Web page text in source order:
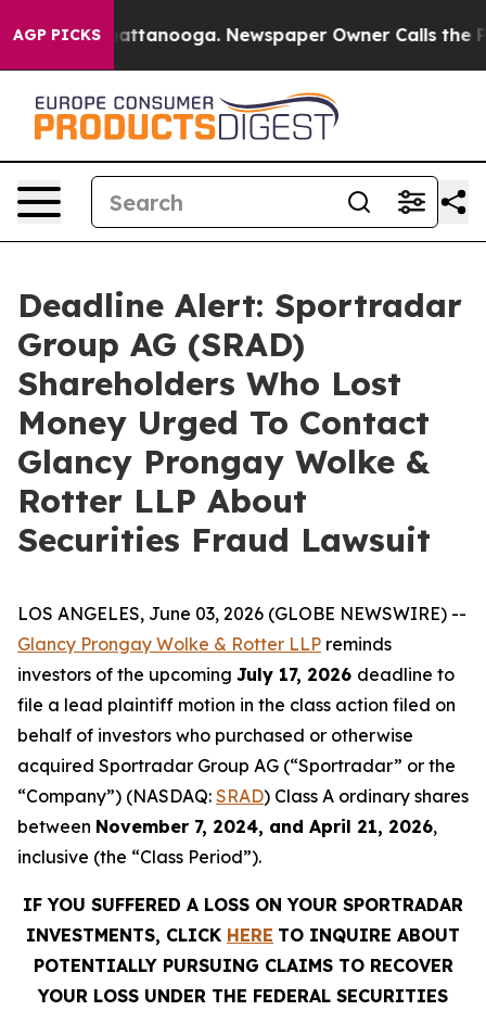
AGP PICKS
in Chattanooga. Newspaper Owner Calls the
Deadline Alert: Sportradar
Group AG (SRAD)
Shareholders Who Lost
Money Urged To Contact
Glancy Prongay Wolke &
Rotter LLP About
Securities Fraud Lawsuit
LOS ANGELES, June 03, 2026 (GLOBE NEWSWIRE) --
Glancy Prongay Wolke & Rotter LLP reminds
investors of the upcoming July 17, 2026 deadline to
file a lead plaintiff motion in the class action filed on
behalf of investors who purchased or otherwise
acquired Sportradar Group AG (“Sportradar” or the
“Company”) (NASDAQ: SRAD) Class A ordinary shares
between November 7, 2024, and April 21, 2026,
inclusive (the “Class Period”).
IF YOU SUFFERED A LOSS ON YOUR SPORTRADAR
INVESTMENTS, CLICK HERE TO INQUIRE ABOUT
POTENTIALLY PURSUING CLAIMS TO RECOVER
YOUR LOSS UNDER THE FEDERAL SECURITIES